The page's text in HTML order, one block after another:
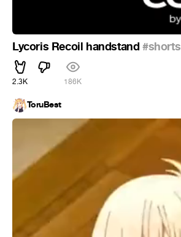
Lycoris Recoil handstand#shorts
2.3K 186K
ToruBest